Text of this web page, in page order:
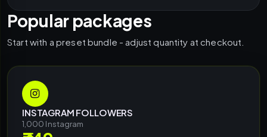
Popular packages
Start with a preset bundle - adjust quantity at checkout.
INSTAGRAM FOLLOWERS
1,000 Instagram